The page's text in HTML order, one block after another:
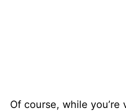
Of course, while you’re